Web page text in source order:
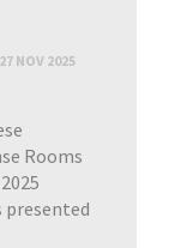
27 NOV 2025
Rooms
presented